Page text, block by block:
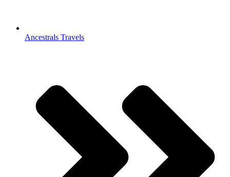
Ancestrals Travels